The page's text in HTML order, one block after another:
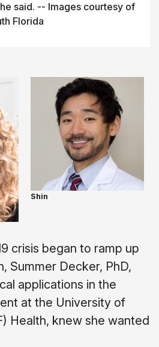
said. -- Images courtesy of
Florida
Shin
crisis began to ramp up
Summer Decker, PhD,
applications in the
at the University of
Health, knew she wanted